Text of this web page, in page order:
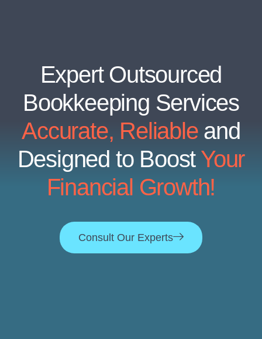
Expert Outsourced
Bookkeeping Services
Accurate, Reliableand
Designed to Boost Your
Financial Growth!
Consult Our Experts